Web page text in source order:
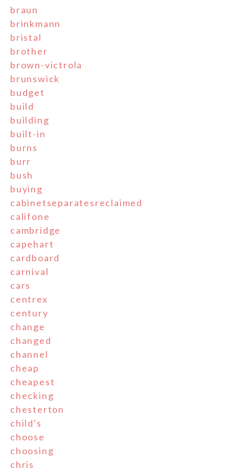
braun
brinkmann
bristal
brother
brown-victrola
brunswick
budget
build
building
built-in
burns
burr
bush
buying
cabinetseparatesreclaimed
califone
cambridge
capehart
cardboard
carnival
cars
centrex
century
change
changed
channel
cheap
cheapest
checking
chesterton
child's
choose
choosing
chris